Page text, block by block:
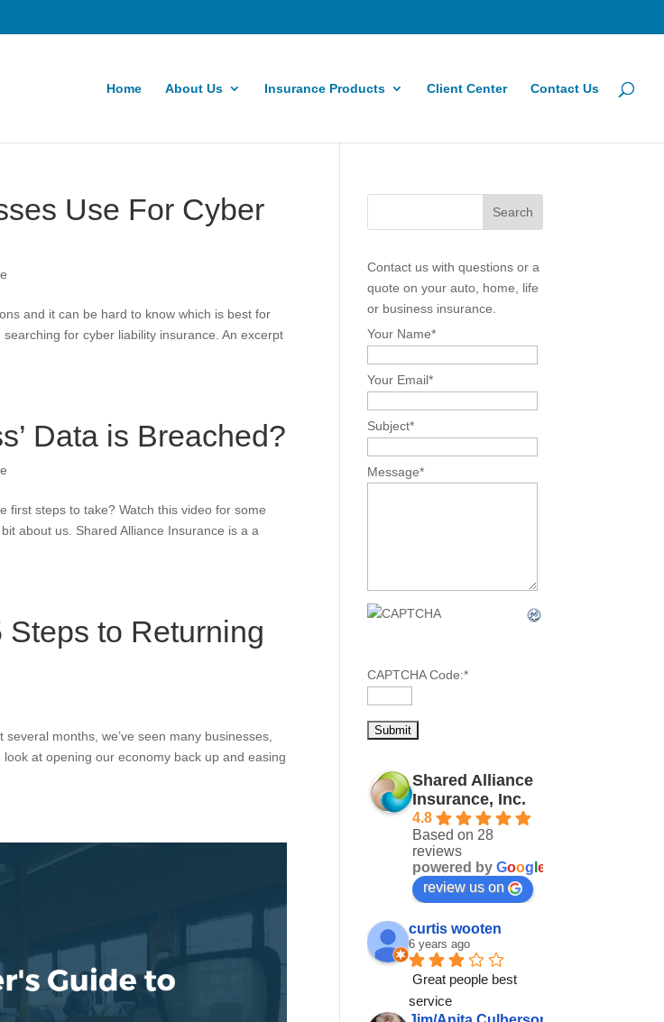
Home About Us Insurance Products Client Center Contact Us
Use For Cyber
and it can be hard to know which is best for
for cyber liability insurance. An excerpt
Data is Breached?
first steps to take? Watch this video for some
about us. Shared Alliance Insurance is a a
to Returning
months, we’ve seen many businesses,
at opening our economy back up and easing
Contact us with questions or a
quote on your auto, home, life
or business insurance.
Your Name*
Your Email*
Subject*
Message*
CAPTCHA Code:*
Shared Alliance
Insurance, Inc.
4.8
Based on 28
reviews
powered byGoog le
review us on
curtis wooten
6 years ago
Great people best
service